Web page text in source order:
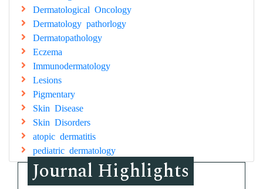
Dermatological Oncology
Dermatology pathorlogy
Dermatopathology
Eczema
Immunodermatology
Lesions
Pigmentary
Skin Disease
Skin Disorders
atopic dermatitis
pediatric dermatology
Journal Highlights